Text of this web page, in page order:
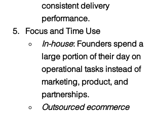
consistent delivery
performance.​
Focus and Time Use
In-house: Founders spend a
large portion of their day on
operational tasks instead of
marketing, product, and
partnerships.
Outsourced ecommerce